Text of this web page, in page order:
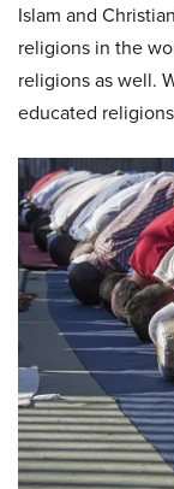
Islam and
religions in the
religions as well.
educated